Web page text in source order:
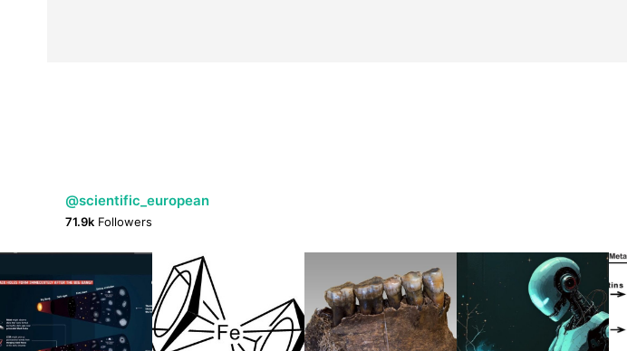
@scientific_european
71.9k Followers